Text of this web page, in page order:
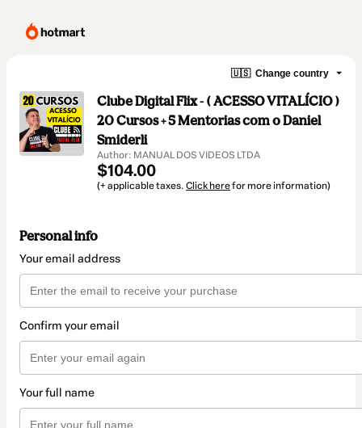
🇺🇸 Change country
Clube Digital Flix - ( ACESSO VITALÍCIO )
20 Cursos + 5 Mentorias com o Daniel
Smiderli
Author: MANUAL DOS VIDEOS LTDA
$104.00
(+ applicable taxes. Click herefor more information)
Personal info
Your email address
Confirm your email
Your full name